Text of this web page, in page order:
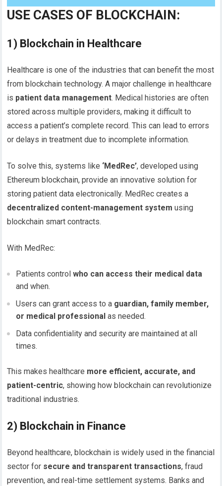
USE CASES OF BLOCKCHAIN:
1) Blockchain in Healthcare
Healthcare is one of the industries that can benefit the most
from blockchain technology. A major challenge in healthcare
is patient data management. Medical histories are often
stored across multiple providers, making it difficult to
access a patient’s complete record. This can lead to errors
or delays in treatment due to incomplete information.
To solve this, systems like ‘MedRec’, developed using
Ethereum blockchain, provide an innovative solution for
storing patient data electronically. MedRec creates a
decentralized content-management system using
blockchain smart contracts.
With MedRec:
Patients controlwho can access their medical data
and when.
Users can grant access to a guardian, family member,
or medical professional as needed.
Data confidentiality and security are maintained at all
times.
This makes healthcare more efficient, accurate, and
patient-centric, showing how blockchain can revolutionize
traditional industries.
2) Blockchain in Finance
Beyond healthcare, blockchain is widely used in the financial
sector for secure and transparent transactions, fraud
prevention, and real-time settlement systems. Banks and